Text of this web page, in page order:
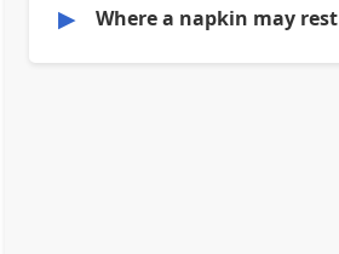
▶ Where a napkin may rest